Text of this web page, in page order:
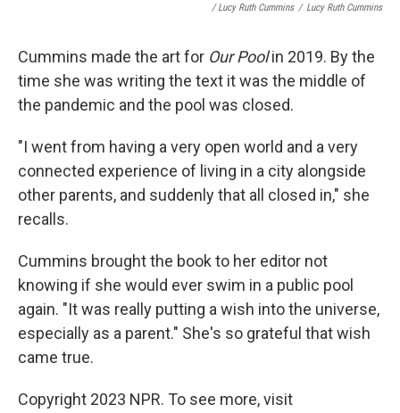
/ Lucy Ruth Cummins / Lucy Ruth Cummins
Cummins made the art for Our Poolin 2019. By the
time she was writing the text it was the middle of
the pandemic and the pool was closed.
"I went from having a very open world and a very
connected experience of living in a city alongside
other parents, and suddenly that all closed in," she
recalls.
Cummins brought the book to her editor not
knowing if she would ever swim in a public pool
again. "It was really putting a wish into the universe,
especially as a parent." She's so grateful that wish
came true.
Copyright 2023 NPR. To see more, visit